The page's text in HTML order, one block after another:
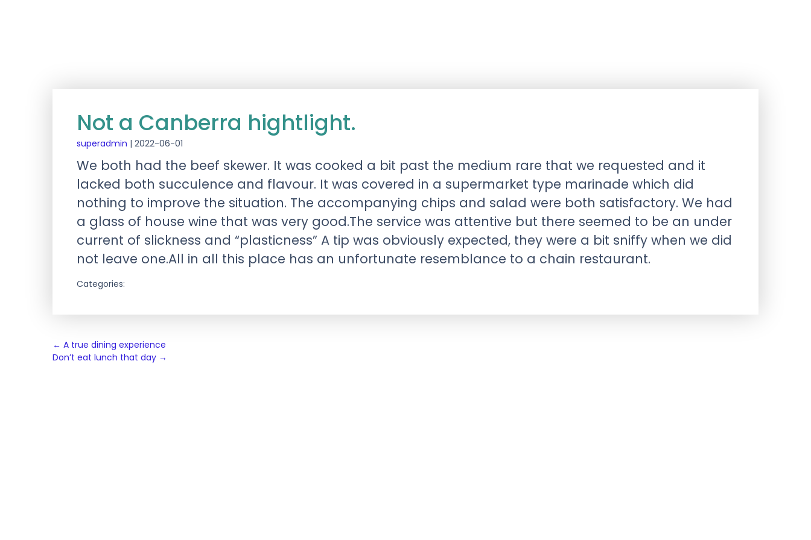
Not a Canberra hightlight.
superadmin | 2022-06-01
We both had the beef skewer. It was cooked a bit past the medium rare that we requested and it
lacked both succulence and flavour. It was covered in a supermarket type marinade which did
nothing to improve the situation. The accompanying chips and salad were both satisfactory. We had
a glass of house wine that was very good.The service was attentive but there seemed to be an under
current of slickness and “plasticness” A tip was obviously expected, they were a bit sniffy when we did
not leave one.All in all this place has an unfortunate resemblance to a chain restaurant.
Categories:
Post
navigation
← A true dining experience
Don’t eat lunch that day →